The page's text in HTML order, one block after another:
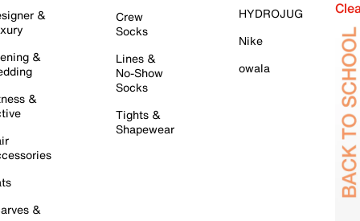
&
&
&
&
Crew
Socks
Lines &
No-Show
Socks
Tights &
Shapewear
HYDROJUG
Nike
owala